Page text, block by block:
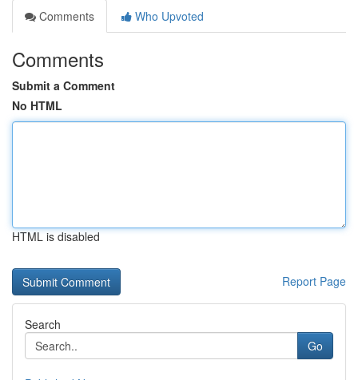
Comments
Who Upvoted
Comments
Submit a Comment
No HTML
HTML is disabled
Report Page
Search
Go